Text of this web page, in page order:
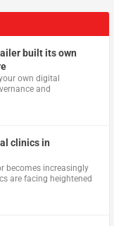
built its own
own digital
and
clinics in
becomes increasingly
are facing heightened